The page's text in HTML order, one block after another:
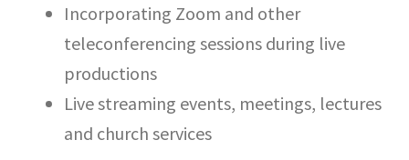
Incorporating Zoom and other
teleconferencing sessions during live
productions
Live streaming events, meetings, lectures
and church services